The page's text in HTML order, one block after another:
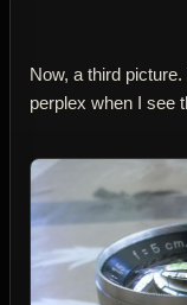
Now, a third
perplex when I see